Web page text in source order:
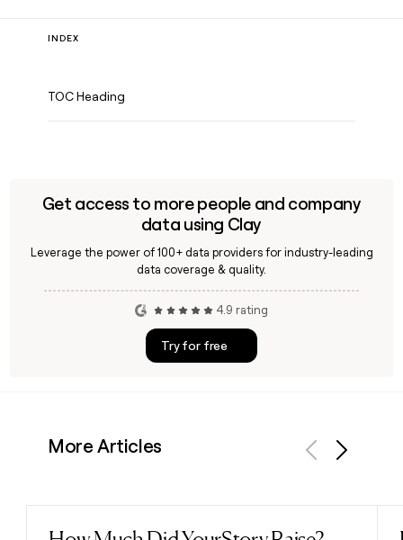
INDEX
TOC Heading
Get access to more people and company
data using Clay
Leverage the power of 100+ data providers for industry-leading
data coverage & quality.
4.9 rating
Try for free
More Articles
Read post